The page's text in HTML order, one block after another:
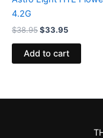
4.2G
$38.95$33.95
Add to cart